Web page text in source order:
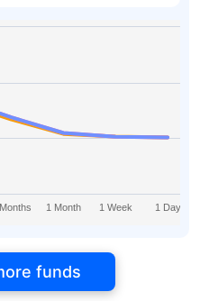
1 Month 1 Week 1 Day
funds